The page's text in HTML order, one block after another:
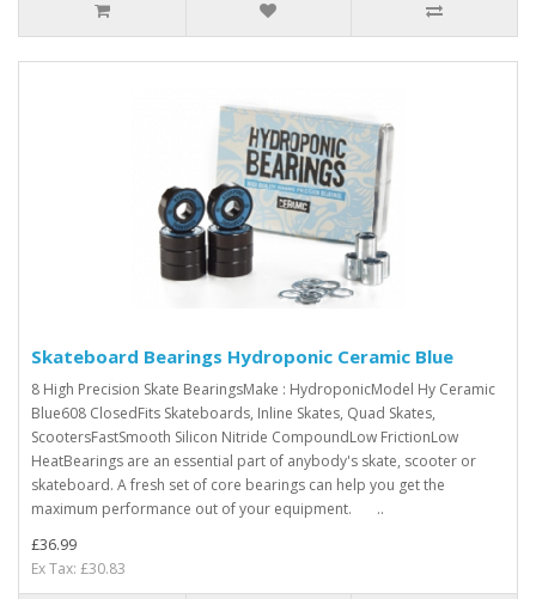
Skateboard Bearings Hydroponic Ceramic Blue
8 High Precision Skate BearingsMake : HydroponicModel Hy Ceramic
Blue608 ClosedFits Skateboards, Inline Skates, Quad Skates,
ScootersFastSmooth Silicon Nitride CompoundLow FrictionLow
HeatBearings are an essential part of anybody's skate, scooter or
skateboard. A fresh set of core bearings can help you get the
maximum performance out of your equipment. ..
£36.99
Ex Tax: £30.83